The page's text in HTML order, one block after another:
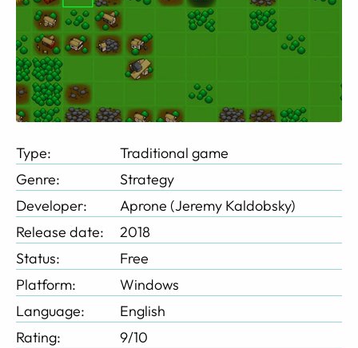
Type:
Traditional game
Genre:
Strategy
Developer:
Aprone (Jeremy Kaldobsky)
Release date:
2018
Status:
Free
Platform:
Windows
Language:
English
Rating:
9/10